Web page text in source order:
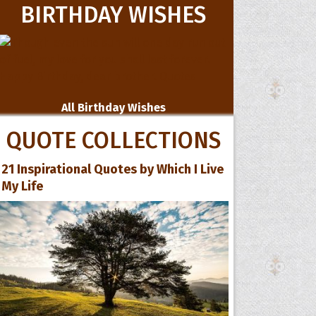
BIRTHDAY WISHES
All Birthday Wishes
QUOTE COLLECTIONS
21 Inspirational Quotes by Which I Live
My Life